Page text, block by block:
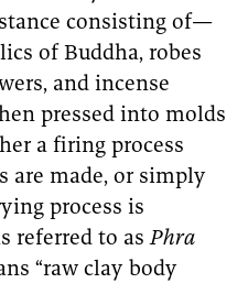
consisting of—
of Buddha, robes
and incense
pressed into molds
a firing process
are made, or simply
process is
referred to asPhra
“raw clay body